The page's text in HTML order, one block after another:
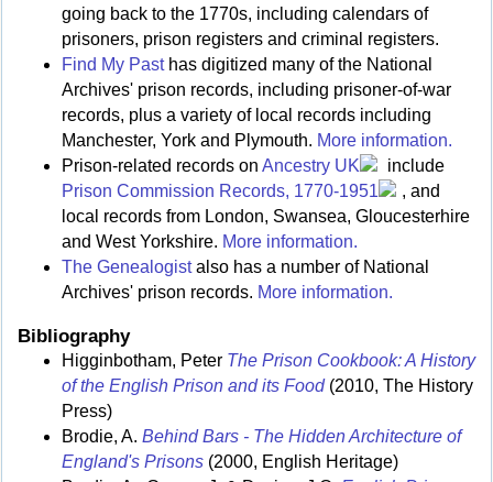
going back to the 1770s, including calendars of
prisoners, prison registers and criminal registers.
Find My Pasthas digitized many of the National
Archives' prison records, including prisoner-of-war
records, plus a variety of local records including
Manchester, York and Plymouth. More information.
Prison-related records on Ancestry UK
include
Prison Commission Records, 1770-1951
, and
local records from London, Swansea, Gloucesterhire
and West Yorkshire. More information.
The Genealogistalso has a number of National
Archives' prison records. More information.
Bibliography
Higginbotham, Peter The Prison Cookbook: A History
of the English Prison and its Food(2010, The History
Press)
Brodie, A. Behind Bars - The Hidden Architecture of
England's Prisons (2000, English Heritage)